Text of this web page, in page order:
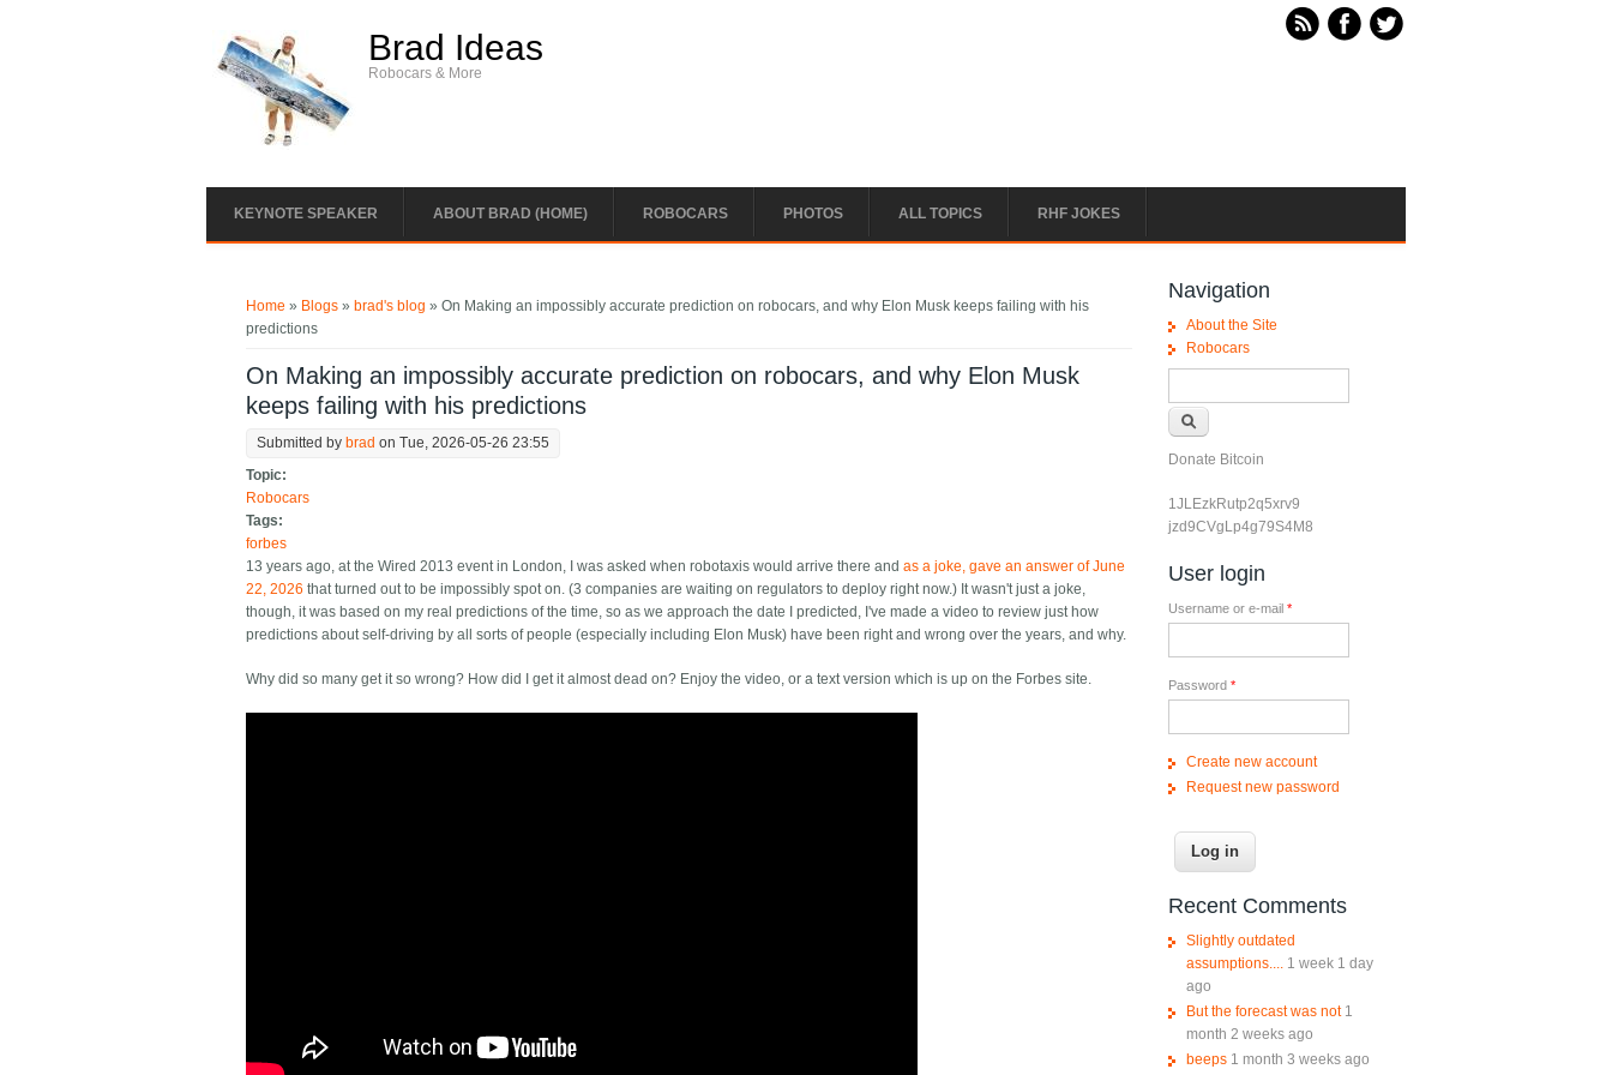
Brad Ideas
Robocars & More
KEYNOTE SPEAKER ABOUT BRAD (HOME) ROBOCARS PHOTOS ALL TOPICS RHF JOKES
Home » Blogs » brad's blog » On Making an impossibly accurate prediction on robocars, and why Elon Musk keeps failing with his
predictions
On Making an impossibly accurate prediction on robocars, and why Elon Musk
keeps failing with his predictions
Submitted by brad on Tue, 2026-05-26 23:55
Topic:
Robocars
Tags:
forbes
13 years ago, at the Wired 2013 event in London, I was asked when robotaxis would arrive there andas a joke, gave an answer of June
22, 2026 that turned out to be impossibly spot on. (3 companies are waiting on regulators to deploy right now.) It wasn't just a joke,
though, it was based on my real predictions of the time, so as we approach the date I predicted, I've made a video to review just how
predictions about self-driving by all sorts of people (especially including Elon Musk) have been right and wrong over the years, and why.
Why did so many get it so wrong? How did I get it almost dead on? Enjoy the video, or a text version which is up on the Forbes site.
Navigation
About the Site
Robocars
Donate Bitcoin
1JLEzkRutp2q5xrv9
jzd9CVgLp4g79S4M8
User login
Username or e-mail *
Password *
Create new account
Request new password
Recent Comments
Slightly outdated
assumptions.... 1 week 1 day
ago
But the forecast was not 1
month 2 weeks ago
beeps 1 month 3 weeks ago